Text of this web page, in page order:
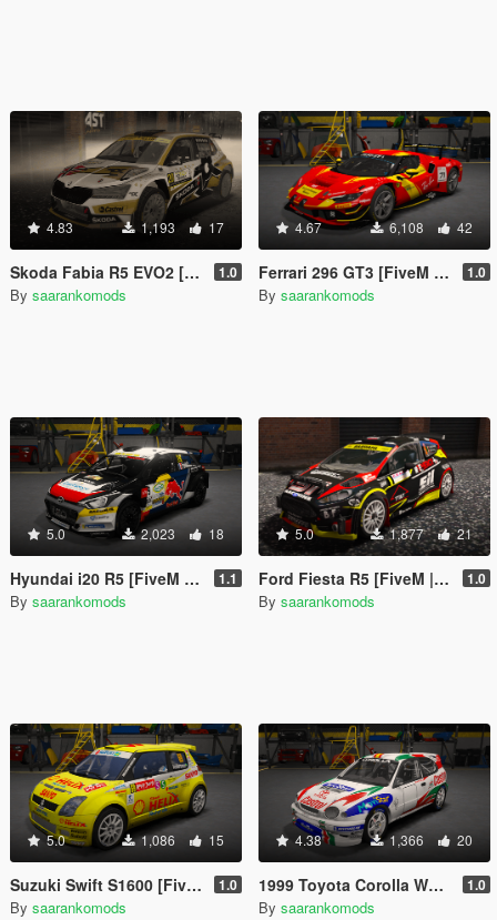
4.83 1,193 17
Skoda Fabia R5 EVO2 [FiveM | Add-on] 1.0
By saarankomods
4.67 6,108 42
Ferrari 296 GT3 [FiveM | Add-on] 1.0
By saarankomods
5.0 2,023 18
Hyundai i20 R5 [FiveM | Add-on] 1.1
By saarankomods
5.0 1,877 21
Ford Fiesta R5 [FiveM | Add-on] 1.0
By saarankomods
5.0 1,086 15
Suzuki Swift S1600 [FiveM | Add-on] 1.0
By saarankomods
4.38 1,366 20
1999 Toyota Corolla WRC [FiveM | Add-on] 1.0
By saarankomods